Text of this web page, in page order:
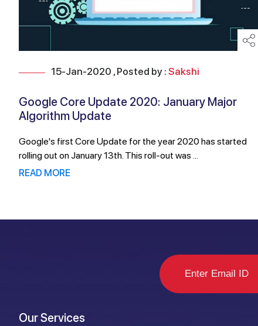
15-Jan-2020 , Posted by : Sakshi
Google Core Update 2020: January Major
Algorithm Update
Google's first Core Update for the year 2020 has started
rolling out on January 13th. This roll-out was ...
READ MORE
Our Services